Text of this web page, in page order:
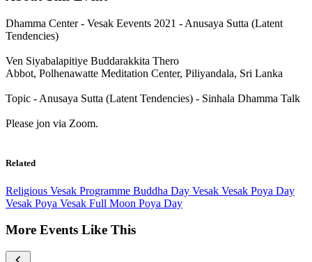
Dhamma Center - Vesak Eevents 2021 - Anusaya Sutta (Latent
Tendencies)
Ven Siyabalapitiye Buddarakkita Thero
Abbot, Polhenawatte Meditation Center, Piliyandala, Sri Lanka
Topic - Anusaya Sutta (Latent Tendencies) - Sinhala Dhamma Talk
Please jon via Zoom.
Related
Religious Vesak Programme Buddha Day Vesak Vesak Poya Day
Vesak Poya Vesak Full Moon Poya Day
More Events Like This